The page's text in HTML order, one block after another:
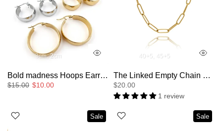
3cm 2cm
Bold madness Hoops Earrings
$15.00 $10.00
40+5 45+5
The Linked Empty Chain Layering Necklace
$20.00
1 review
Sale Sale